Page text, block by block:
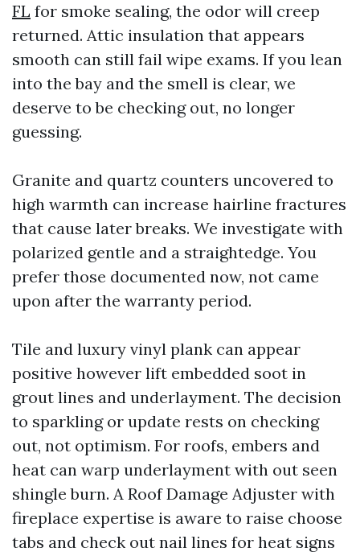
FL for smoke sealing, the odor will creep
returned. Attic insulation that appears
smooth can still fail wipe exams. If you lean
into the bay and the smell is clear, we
deserve to be checking out, no longer
guessing.
Granite and quartz counters uncovered to
high warmth can increase hairline fractures
that cause later breaks. We investigate with
polarized gentle and a straightedge. You
prefer those documented now, not came
upon after the warranty period.
Tile and luxury vinyl plank can appear
positive however lift embedded soot in
grout lines and underlayment. The decision
to sparkling or update rests on checking
out, not optimism. For roofs, embers and
heat can warp underlayment with out seen
shingle burn. A Roof Damage Adjuster with
fireplace expertise is aware to raise choose
tabs and check out nail lines for heat signs